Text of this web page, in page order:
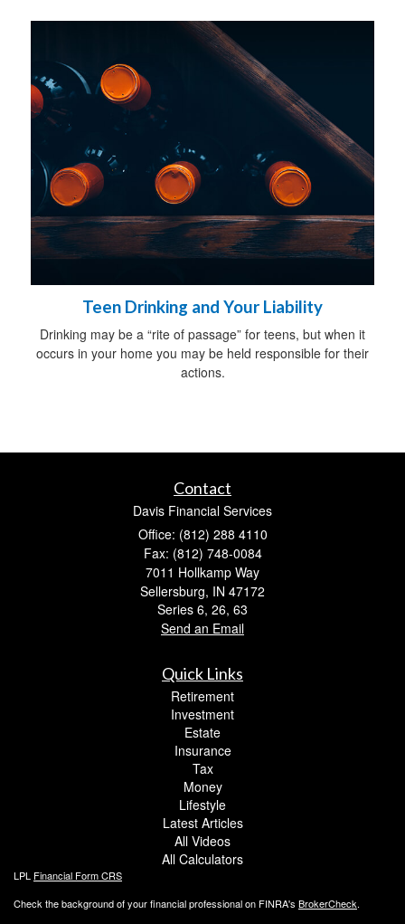
Teen Drinking and Your Liability
Drinking may be a “rite of passage” for teens, but when it
occurs in your home you may be held responsible for their
actions.
Contact
Davis Financial Services
Office: (812) 288 4110
Fax: (812) 748-0084
7011 Hollkamp Way
Sellersburg, IN 47172
Series 6, 26, 63
Send an Email
Quick Links
Retirement
Investment
Estate
Insurance
Tax
Money
Lifestyle
Latest Articles
All Videos
All Calculators
LPL Financial Form CRS
Check the background of your financial professional on FINRA's BrokerCheck.